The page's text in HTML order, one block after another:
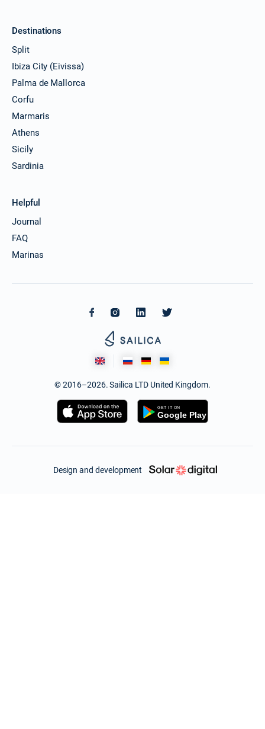
Destinations
Split
Ibiza City (Eivissa)
Palma de Mallorca
Corfu
Marmaris
Athens
Sicily
Sardinia
Helpful
Journal
FAQ
Marinas
© 2016–2026. Sailica LTD United Kingdom.
Design and development